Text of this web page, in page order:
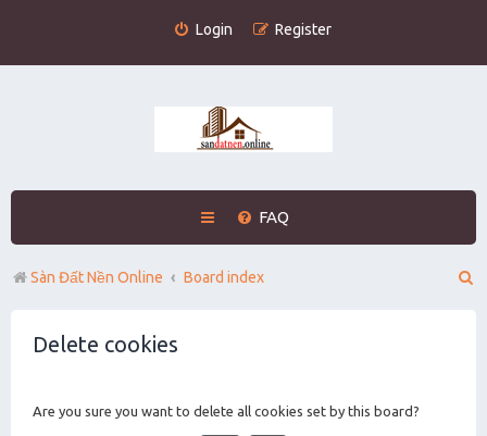
Login Register
FAQ
Sàn Đất Nền Online Board index
Delete cookies
Are you sure you want to delete all cookies set by this board?